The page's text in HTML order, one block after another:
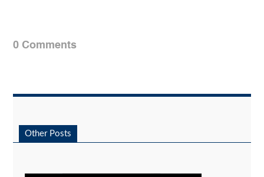
0 Comments
Other Posts